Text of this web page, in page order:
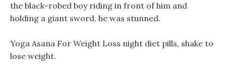
the black-robed boy riding in front of him and
holding a giant sword, he was stunned.
Yoga Asana For Weight Loss night diet pills, shake to
lose weight.